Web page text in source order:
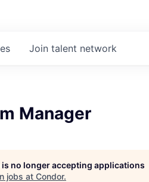
Join talent network
Manager
is no longer accepting applications
jobs at Condor.